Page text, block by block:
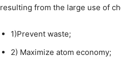
resulting from the large use of
1)Prevent waste;
2) Maximize atom economy;